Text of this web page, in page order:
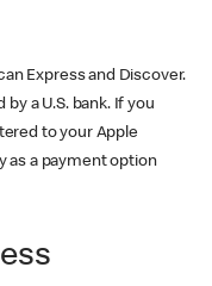
Express and Discover.
a U.S. bank. If you
to your Apple
as a payment option